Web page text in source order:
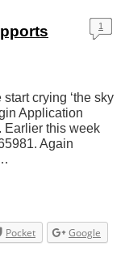
1
crying ‘the sky
Application
Earlier this week
Again
Pocket
Google